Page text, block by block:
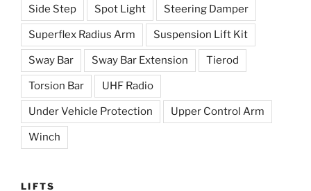
Side Step Spot Light Steering Damper
Superflex Radius Arm Suspension Lift Kit
Sway Bar Sway Bar Extension Tierod
Torsion Bar UHF Radio
Under Vehicle Protection Upper Control Arm
Winch
LIFTS